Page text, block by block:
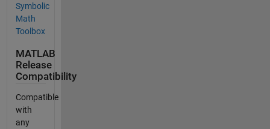
Symbolic
Math
Toolbox
MATLAB
Release
Compatibility
Compatible
with
any